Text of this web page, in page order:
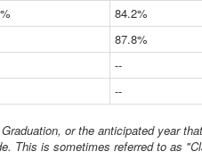
84.2%
87.8%
--
--
or the anticipated year
This is sometimes referred to as